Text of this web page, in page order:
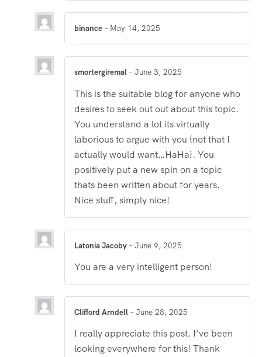
binance – May 14, 2025
smortergiremal – June 3, 2025
This is the suitable blog for anyone who
desires to seek out out about this topic.
You understand a lot its virtually
laborious to argue with you (not that I
actually would want…HaHa). You
positively put a new spin on a topic
thats been written about for years.
Nice stuff, simply nice!
Latonia Jacoby – June 9, 2025
You are a very intelligent person!
Clifford Arndell – June 28, 2025
I really appreciate this post. I’ve been
looking everywhere for this! Thank